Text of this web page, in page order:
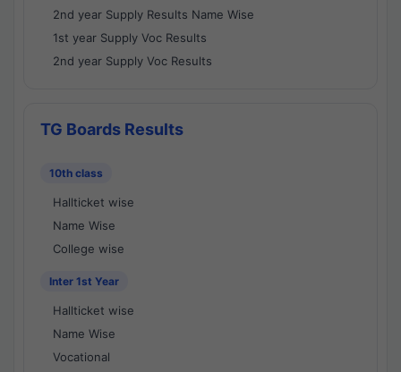
2nd year Supply Results Name Wise
1st year Supply Voc Results
2nd year Supply Voc Results
TG Boards Results
10th class
Hallticket wise
Name Wise
College wise
Inter 1st Year
Hallticket wise
Name Wise
Vocational